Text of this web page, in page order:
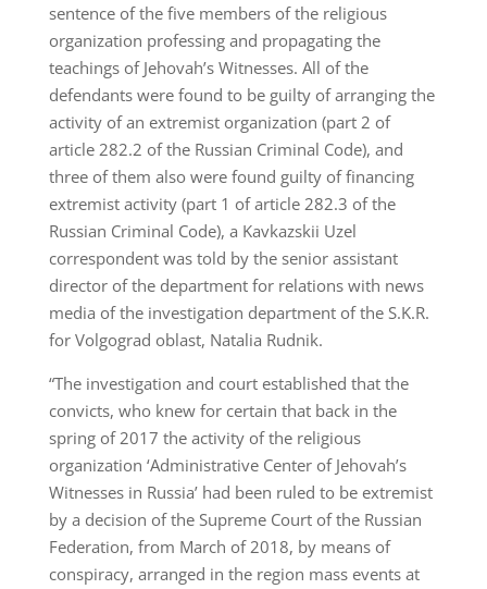
sentence of the five members of the religious
organization professing and propagating the
teachings of Jehovah’s Witnesses. All of the
defendants were found to be guilty of arranging the
activity of an extremist organization (part 2 of
article 282.2 of the Russian Criminal Code), and
three of them also were found guilty of financing
extremist activity (part 1 of article 282.3 of the
Russian Criminal Code), a Kavkazskii Uzel
correspondent was told by the senior assistant
director of the department for relations with news
media of the investigation department of the S.K.R.
for Volgograd oblast, Natalia Rudnik.
“The investigation and court established that the
convicts, who knew for certain that back in the
spring of 2017 the activity of the religious
organization ‘Administrative Center of Jehovah’s
Witnesses in Russia’ had been ruled to be extremist
by a decision of the Supreme Court of the Russian
Federation, from March of 2018, by means of
conspiracy, arranged in the region mass events at